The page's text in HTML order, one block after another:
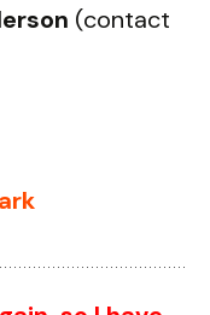
(contact